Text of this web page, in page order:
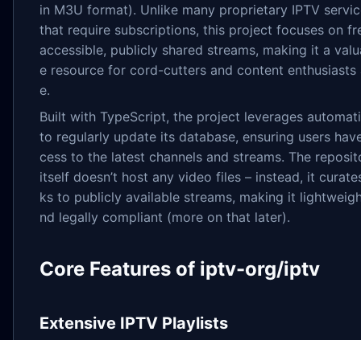
in M3U format). Unlike many proprietary IPTV
that require subscriptions, this project focuses on
accessible, publicly shared streams, making it a
e resource for cord-cutters and content enthusiasts
e.
Built with TypeScript, the project leverages
to regularly update its database, ensuring users
cess to the latest channels and streams. The
itself doesn’t host any video files – instead, it
ks to publicly available streams, making it
nd legally compliant (more on that later).
Core Features of iptv-org/iptv
Extensive IPTV Playlists